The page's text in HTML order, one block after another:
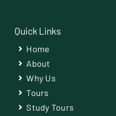
Quick Links
Home
About
Why Us
Tours
Study Tours